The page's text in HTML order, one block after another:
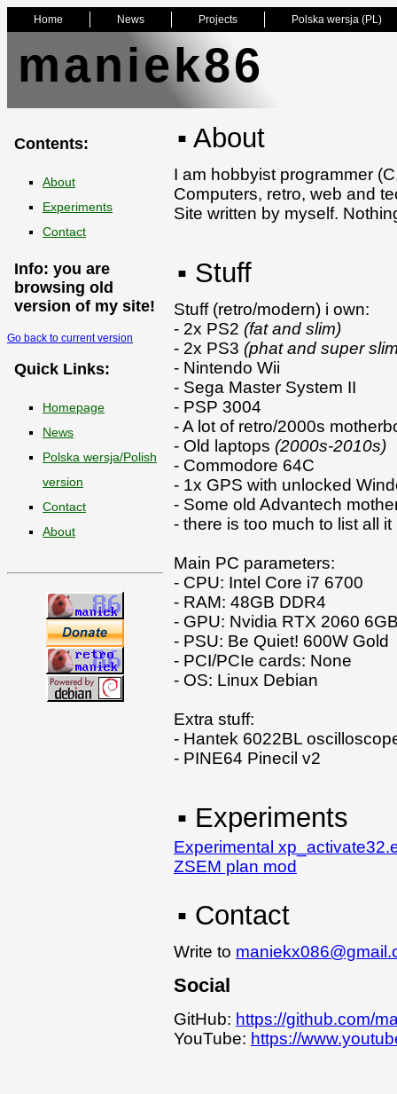
Home News Projects Polska wersja (PL)
maniek86
Contents:
About
Experiments
Contact
Info: you are
browsing old
version of my site!
Go back to current version
Quick Links:
Homepage
News
Polska wersja/Polish
version
Contact
About
▪ About
I am hobbyist programmer
Computers, retro, web and
Site written by myself.
▪ Stuff
Stuff (retro/modern) i own:
- 2x PS2 (fat and slim)
- 2x PS3 (phat and super
- Nintendo Wii
- Sega Master System II
- PSP 3004
- A lot of retro/2000s
- Old laptops (2000s-2010s)
- Commodore 64C
- 1x GPS with unlocked
- Some old Advantech
- there is too much to list all it
Main PC parameters:
- CPU: Intel Core i7 6700
- RAM: 48GB DDR4
- GPU: Nvidia RTX 2060
- PSU: Be Quiet! 600W Gold
- PCI/PCIe cards: None
- OS: Linux Debian
Extra stuff:
- Hantek 6022BL
- PINE64 Pinecil v2
▪ Experiments
Experimental
ZSEM plan mod
▪ Contact
Write to
Social
GitHub: https://github.com/
YouTube: https://